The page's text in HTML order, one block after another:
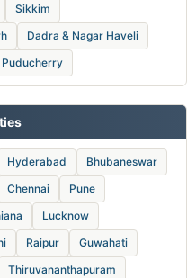
Sikkim
Dadra & Nagar Haveli
Puducherry
Hyderabad
Bhubaneswar
Chennai
Pune
Lucknow
Raipur
Guwahati
Thiruvananthapuram